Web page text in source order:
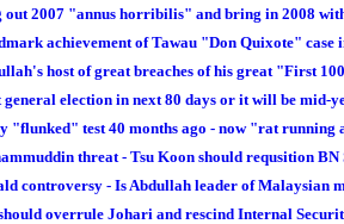
out 2007 "annus horribilis" and bring in 2008
achievement of Tawau "Don Quixote" case
host of great breaches of his great "First
general election in next 80 days or it will be mid-
"flunked" test 40 months ago - now "rat running
threat - Tsu Koon should requsition
controversy - Is Abdullah leader of Malaysian
overrule Johari and rescind Internal